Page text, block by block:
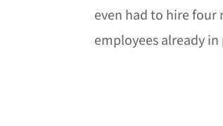
even had to hire
employees already in